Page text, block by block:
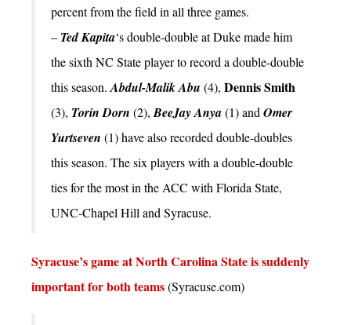
percent from the field in all three games.
– Ted Kapita‘s double-double at Duke made him
the sixth NC State player to record a double-double
this season.Abdul-Malik Abu (4), Dennis Smith
(3), Torin Dorn (2),BeeJay Anya(1) andOmer
Yurtseven (1) have also recorded double-doubles
this season. The six players with a double-double
ties for the most in the ACC with Florida State,
UNC-Chapel Hill and Syracuse.
Syracuse’s game at North Carolina State is suddenly
important for both teams(Syracuse.com)